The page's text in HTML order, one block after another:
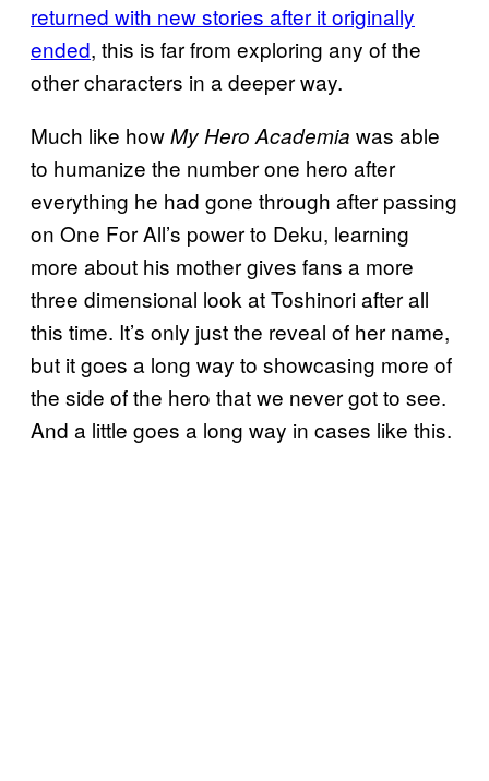
returned with new stories after it originally
ended, this is far from exploring any of the
other characters in a deeper way.
Much like howMy Hero Academia was able
to humanize the number one hero after
everything he had gone through after passing
on One For All’s power to Deku, learning
more about his mother gives fans a more
three dimensional look at Toshinori after all
this time. It’s only just the reveal of her name,
but it goes a long way to showcasing more of
the side of the hero that we never got to see.
And a little goes a long way in cases like this.